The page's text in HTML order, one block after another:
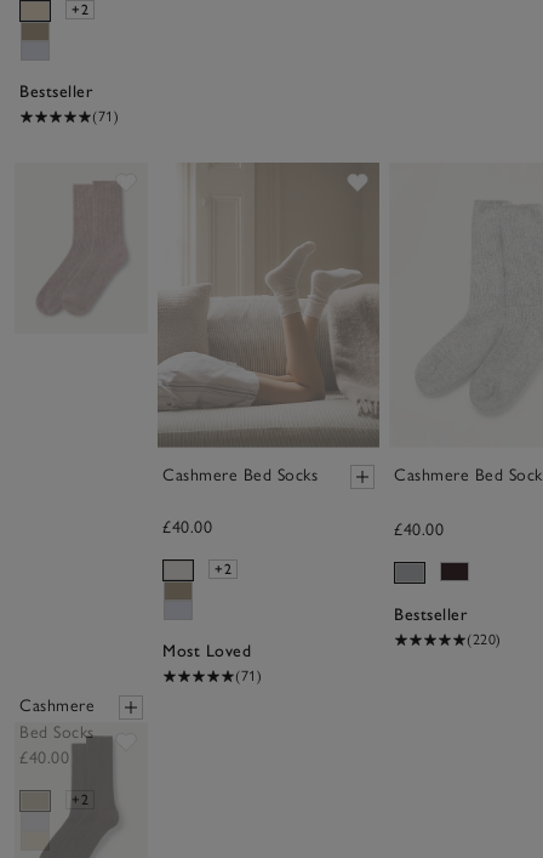
+2
Bestseller
(71)
Cashmere
Bed Socks
£40.00
+2
Cashmere Bed Socks
£40.00
+2
Most Loved
(71)
Cashmere Bed
£40.00
Bestseller
(220)